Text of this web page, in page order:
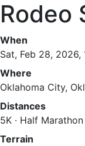
Rodeo
When
Sat, Feb 28, 2026,
Where
Oklahoma City,
Distances
5K · Half Marathon
Terrain